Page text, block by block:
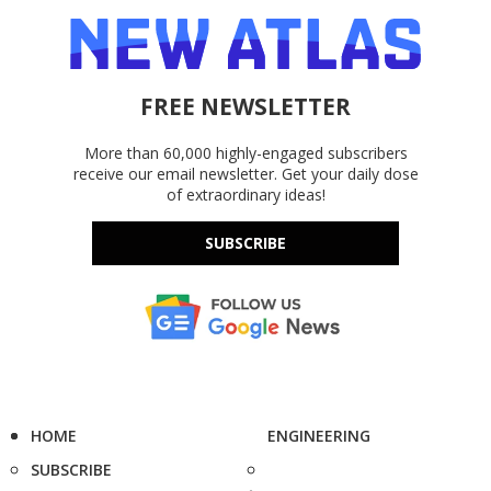
FREE NEWSLETTER
More than 60,000 highly-engaged subscribers
receive our email newsletter. Get your daily dose
of extraordinary ideas!
SUBSCRIBE
HOME
SUBSCRIBE
ENGINEERING